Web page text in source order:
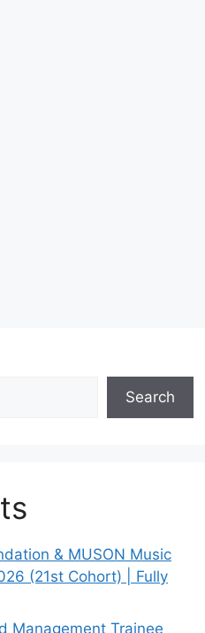
Search
& MUSON Music
(21st Cohort) | Fully
Management Trainee